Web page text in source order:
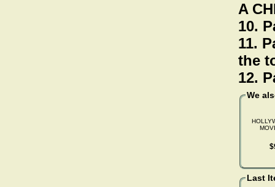
A
10.
11.
the
12.
We
Last